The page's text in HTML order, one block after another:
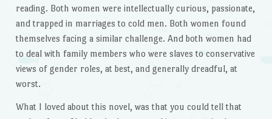
reading. Both women were intellectually curious, passionate,
and trapped in marriages to cold men. Both women found
themselves facing a similar challenge. And both women had
to deal with family members who were slaves to conservative
views of gender roles, at best, and generally dreadful, at
worst.
What I loved about this novel, was that you could tell that